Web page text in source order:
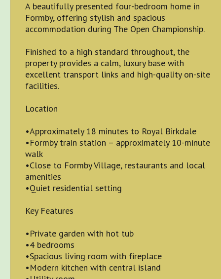
A beautifully presented four-bedroom home in
Formby, offering stylish and spacious
accommodation during The Open Championship.
Finished to a high standard throughout, the
property provides a calm, luxury base with
excellent transport links and high-quality on-site
facilities.
Location
•Approximately 18 minutes to Royal Birkdale
•Formby train station – approximately 10-minute
walk
•Close to Formby Village, restaurants and local
amenities
•Quiet residential setting
Key Features
•Private garden with hot tub
•4 bedrooms
•Spacious living room with fireplace
•Modern kitchen with central island